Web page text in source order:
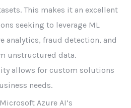
This makes it an excellent
seeking to leverage ML
analytics, fraud detection, and
unstructured data.
allows for custom solutions
needs.
Microsoft Azure AI’s